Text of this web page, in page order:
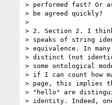
> performed fast? Or
> be agreed quickly?
>
> 2. Section 2. I
> speaks of string
> equivalence. In
> distinct (not
> some ontological
> if I can count how
> page, this implies
> "hello" are
> identity. Indeed,